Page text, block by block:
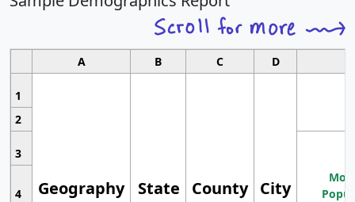
A B C D
1
Geography State County City
2
3
4